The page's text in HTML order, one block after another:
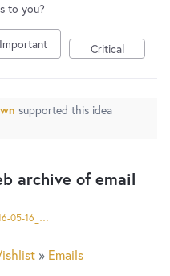
to you?
Important Critical
supported this idea
archive of email
Screen_Shot_2016-05-16_at_8.04.47_AM.png
» Emails